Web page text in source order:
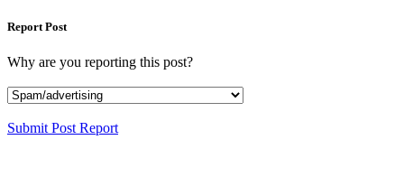
Report Post
Why are you reporting this post?
Submit Post Report